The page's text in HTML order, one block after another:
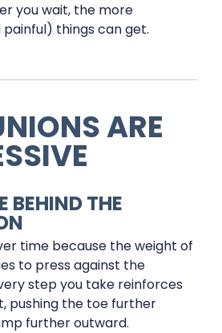
you wait, the more
things can get.
ARE
BEHIND THE
time because the weight of
to press against the
step you take reinforces
pushing the toe further
further outward.